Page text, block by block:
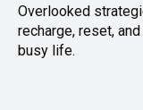
Overlooked
recharge, reset, and
busy life.